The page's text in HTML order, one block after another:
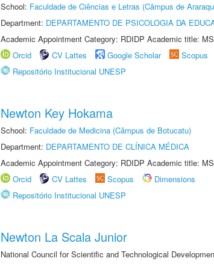
School: Faculdade de Ciências e Letras (Câmpus de
Department: DEPARTAMENTO DE PSICOLOGIA DA
Academic Appointment Category: RDIDP Academic title:
Orcid
CV Lattes Google Scholar Scopus
Repositório Institucional UNESP
Newton Key Hokama
School: Faculdade de Medicina (Câmpus de Botucatu)
Department: DEPARTAMENTO DE CLÍNICA MÉDICA
Academic Appointment Category: RDIDP Academic title:
Orcid
CV Lattes Scopus
Dimensions
Repositório Institucional UNESP
Newton La Scala Junior
National Council for Scientific and Technological